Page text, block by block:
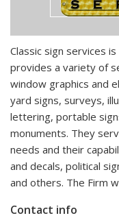
Classic sign services
provides a variety of
window graphics and
yard signs, surveys,
lettering, portable
monuments. They
needs and their
and decals, political
and others. The Firm
Contact info